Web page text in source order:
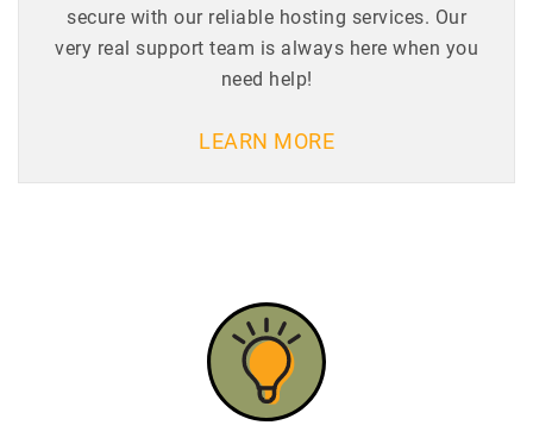
secure with our reliable hosting services. Our
very real support team is always here when you
need help!
LEARN MORE